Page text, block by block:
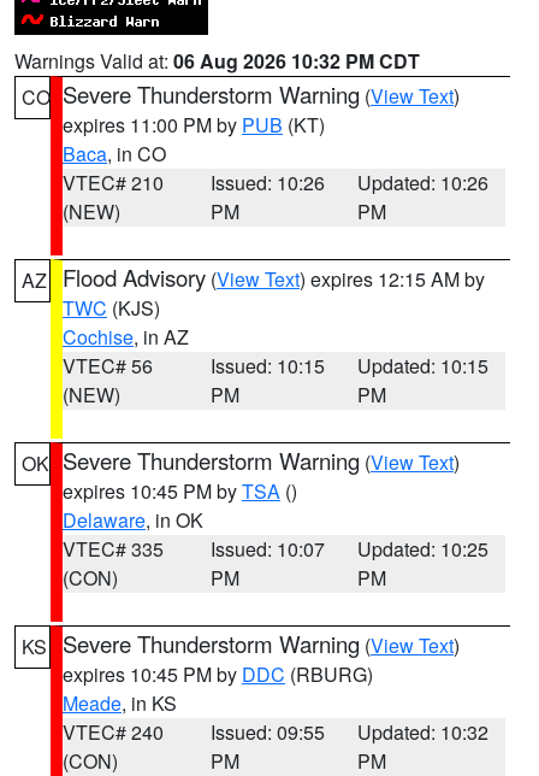
Warnings Valid at: 06 Aug 2026 10:32 PM CDT
CO Severe Thunderstorm Warning (View Text)
expires 11:00 PM by PUB (KT)
Baca, in CO
VTEC# 210
(NEW)
Issued: 10:26
PM
Updated: 10:26
PM
AZ Flood Advisory (View Text) expires 12:15 AM by
TWC (KJS)
Cochise, in AZ
VTEC# 56
(NEW)
Issued: 10:15
PM
Updated: 10:15
PM
OK Severe Thunderstorm Warning (View Text)
expires 10:45 PM byTSA ()
Delaware, in OK
VTEC# 335
(CON)
Issued: 10:07
PM
Updated: 10:25
PM
KS Severe Thunderstorm Warning (View Text)
expires 10:45 PM by DDC (RBURG)
Meade, in KS
VTEC# 240
(CON)
Issued: 09:55
PM
Updated: 10:32
PM